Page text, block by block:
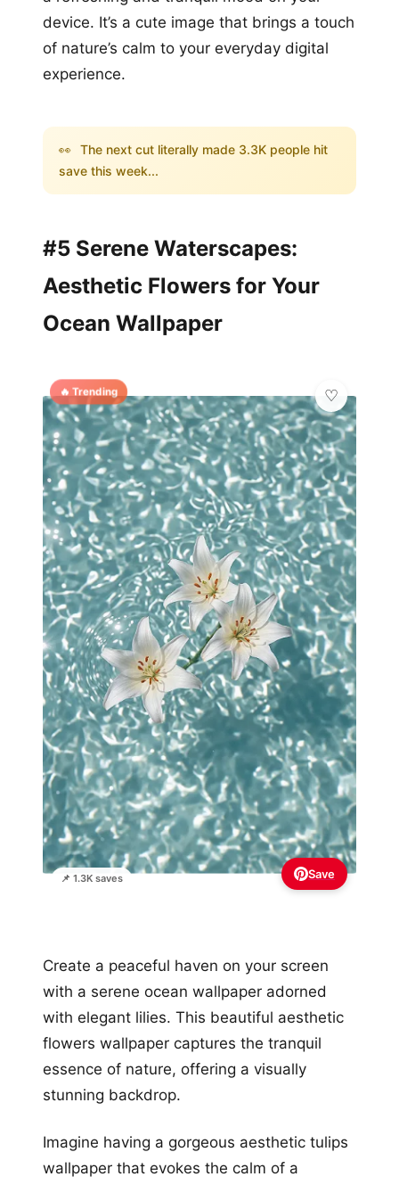
device. It’s a cute image that brings a touch
of nature’s calm to your everyday digital
experience.
👀 The next cut literally made 3.3K people hit
save this week...
#5 Serene Waterscapes:
Aesthetic Flowers for Your
Ocean Wallpaper
🔥 Trending
📌 1.3K saves Save
Create a peaceful haven on your screen
with a serene ocean wallpaper adorned
with elegant lilies. This beautiful aesthetic
flowers wallpaper captures the tranquil
essence of nature, offering a visually
stunning backdrop.
Imagine having a gorgeous aesthetic tulips
wallpaper that evokes the calm of a